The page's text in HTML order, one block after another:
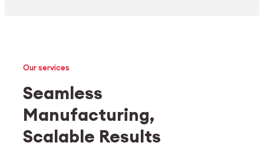
Medtech
Industrial applications
Our services
Seamless
Manufacturing,
Scalable Results